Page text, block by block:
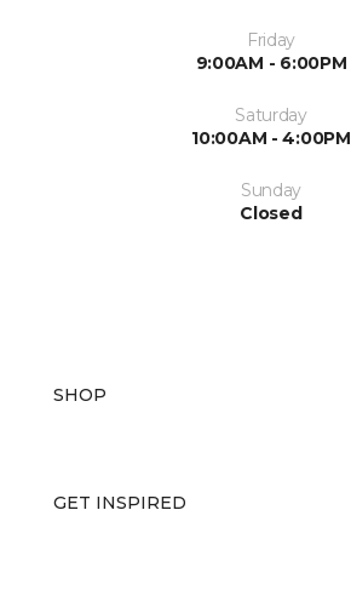
Friday
9:00AM - 6:00PM
Saturday
10:00AM - 4:00PM
Sunday
Closed
SHOP
GET INSPIRED